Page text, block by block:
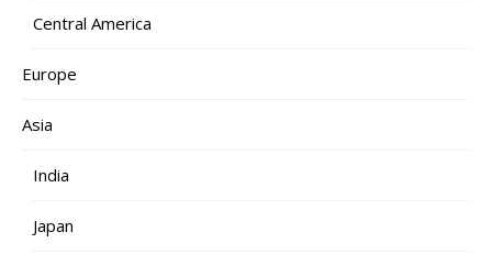
Central America
Europe
Asia
India
Japan